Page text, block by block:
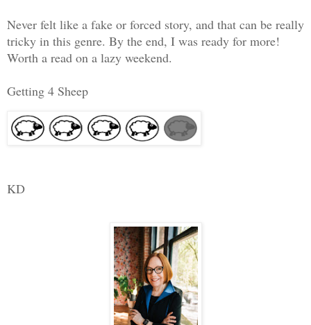
Never felt like a fake or forced story, and that can be really
tricky in this genre. By the end, I was ready for more!
Worth a read on a lazy weekend.
Getting 4 Sheep
KD